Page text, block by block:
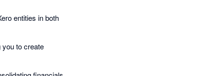
entities in both
you to create